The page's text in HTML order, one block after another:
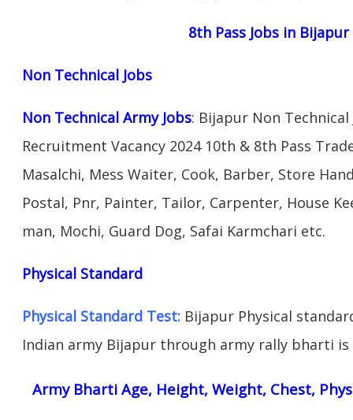
8th Pass Jobs in Bijapur
Non Technical Jobs
Non Technical Army Jobs: Bijapur Non
Recruitment Vacancy 2024 10th & 8th Pass
Masalchi, Mess Waiter, Cook, Barber, Store
Postal, Pnr, Painter, Tailor, Carpenter, House
man, Mochi, Guard Dog, Safai Karmchari etc.
Physical Standard
Physical Standard Test: Bijapur Physical
Indian army Bijapur through army rally bharti
Army Bharti Age, Height, Weight, Chest,